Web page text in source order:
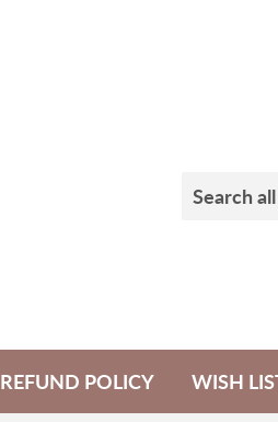
REFUND POLICY WISH